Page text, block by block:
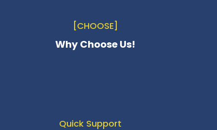
[CHOOSE]
Why Choose Us!
Quick Support